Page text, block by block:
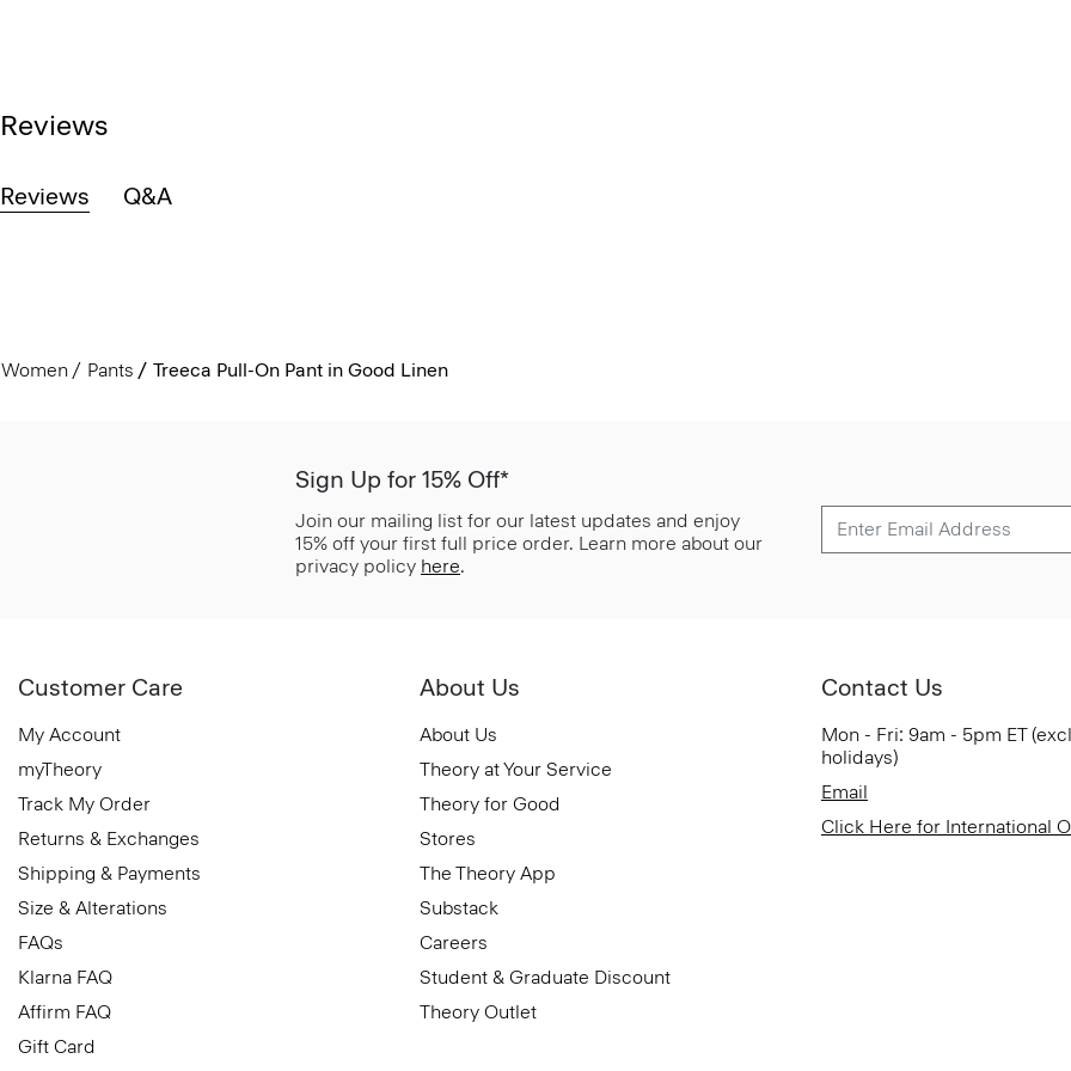
Reviews
Reviews Q&A
Women Pants Treeca Pull-On Pant in Good Linen
Sign Up for 15% Off*
Join our mailing list for our latest updates and enjoy
15% off your first full price order. Learn more about our
privacy policy here.
Customer Care
My Account
myTheory
Track My Order
Returns & Exchanges
Shipping & Payments
Size & Alterations
FAQs
Klarna FAQ
Affirm FAQ
Gift Card
About Us
About Us
Theory at Your Service
Theory for Good
Stores
The Theory App
Substack
Careers
Student & Graduate Discount
Theory Outlet
Contact Us
Mon - Fri: 9am - 5pm ET
holidays)
Email
Click Here for International